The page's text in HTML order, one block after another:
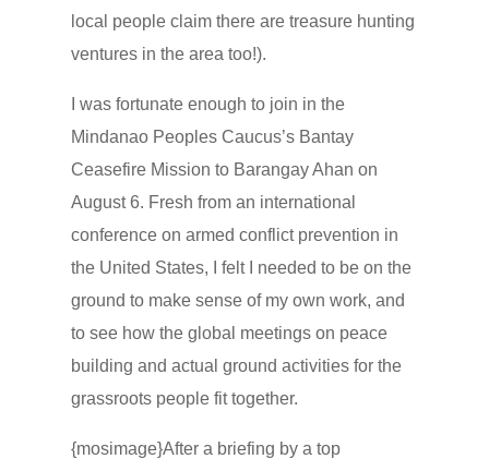
local people claim there are treasure hunting
ventures in the area too!).
I was fortunate enough to join in the
Mindanao Peoples Caucus’s Bantay
Ceasefire Mission to Barangay Ahan on
August 6. Fresh from an international
conference on armed conflict prevention in
the United States, I felt I needed to be on the
ground to make sense of my own work, and
to see how the global meetings on peace
building and actual ground activities for the
grassroots people fit together.
{mosimage}After a briefing by a top